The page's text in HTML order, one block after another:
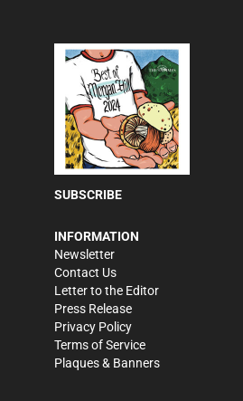
SUBSCRIBE
INFORMATION
Newsletter
Contact Us
Letter to the Editor
Press Release
Privacy Policy
Terms of Service
Plaques & Banners